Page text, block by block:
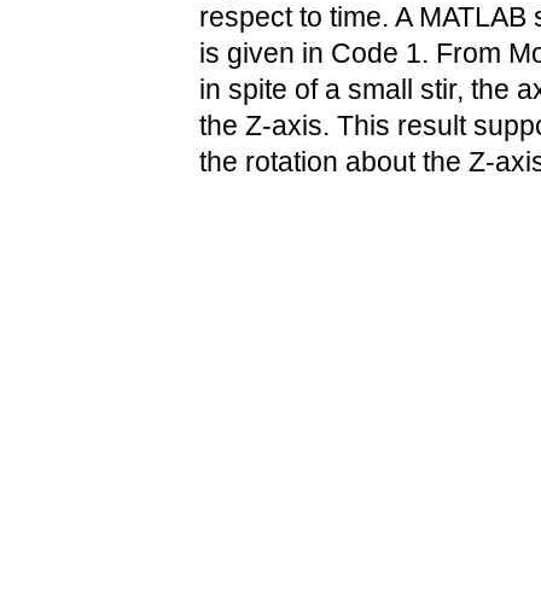
respect to time. A
is given in Code 1. From
in spite of a small stir, the
the Z-axis. This result
the rotation about the Z-